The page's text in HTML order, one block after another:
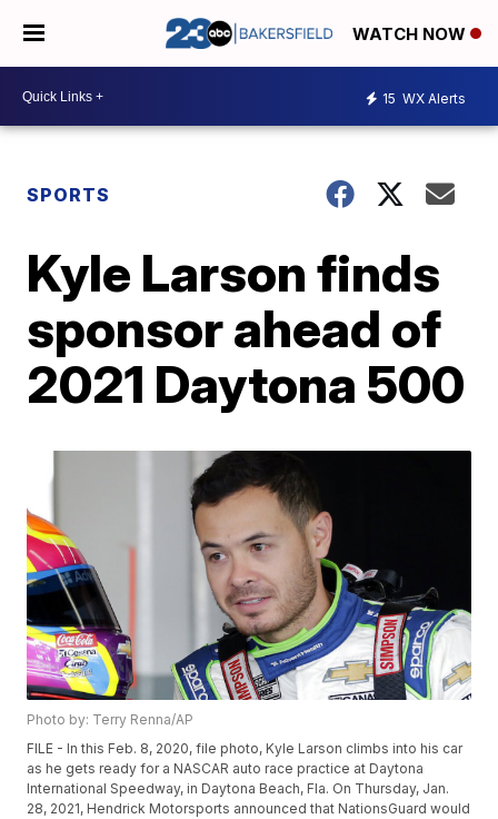
WATCH NOW
15 WX Alerts
SPORTS
Kyle Larson finds
sponsor ahead of
2021 Daytona 500
Photo by: Terry Renna/AP
FILE - In this Feb. 8, 2020, file photo, Kyle Larson climbs into his car
as he gets ready for a NASCAR auto race practice at Daytona
International Speedway, in Daytona Beach, Fla. On Thursday, Jan.
28, 2021, Hendrick Motorsports announced that NationsGuard would